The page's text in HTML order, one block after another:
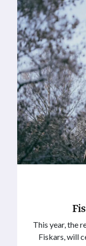
This year, the
Fiskars, will